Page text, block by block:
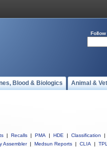
Follow
Blood & Biologics Animal &
| Recalls | PMA | HDE | Classification |
Assembler | Medsun Reports | CLIA |